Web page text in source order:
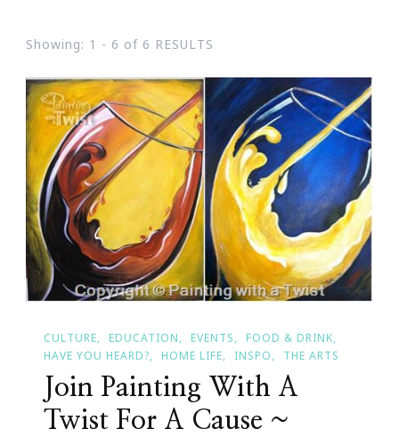
Showing: 1 - 6 of 6 RESULTS
CULTURE EDUCATION EVENTS
FOOD & DRINK
HAVE YOU HEARD?
HOME LIFE INSPO THE ARTS
Join Painting With A
Twist For A Cause ~